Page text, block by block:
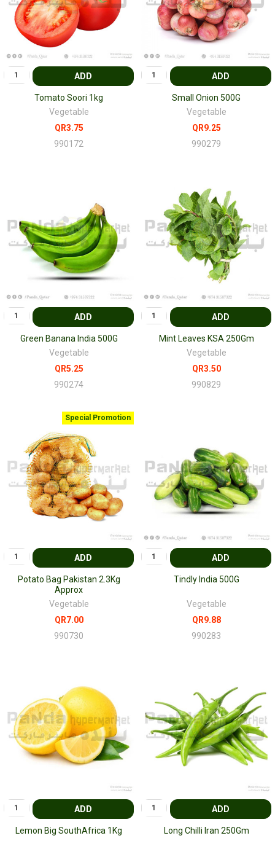
ADD
Tomato Soori 1kg
Vegetable
QR3.75
990172
ADD
Small Onion 500G
Vegetable
QR9.25
990279
ADD
Green Banana India 500G
Vegetable
QR5.25
990274
ADD
Mint Leaves KSA 250Gm
Vegetable
QR3.50
990829
Special Promotion
ADD
Potato Bag Pakistan 2.3Kg
Approx
Vegetable
QR7.00
990730
ADD
Tindly India 500G
Vegetable
QR9.88
990283
ADD
Lemon Big SouthAfrica 1Kg
ADD
Long Chilli Iran 250Gm